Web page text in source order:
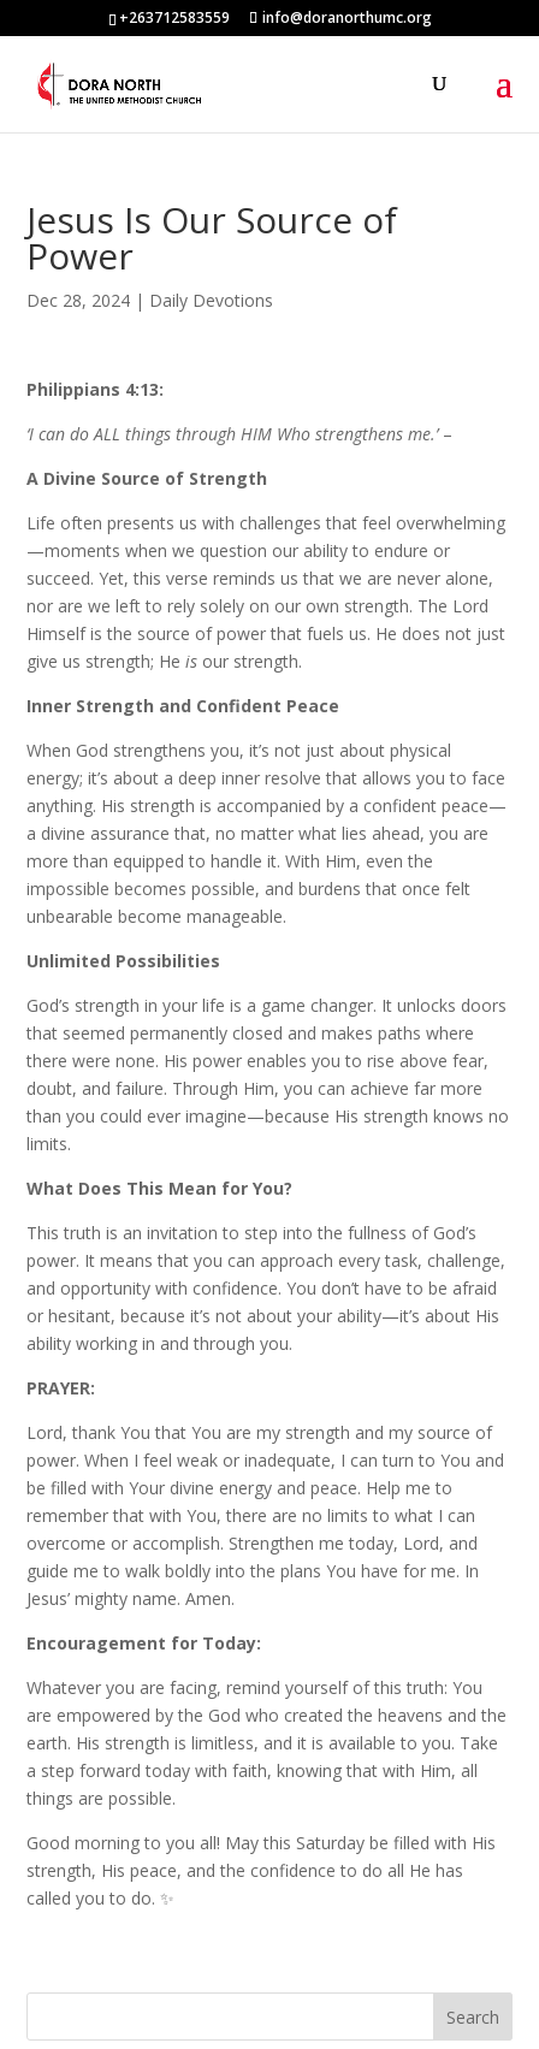
+263712583559 info@doranorthumc.org
Jesus Is Our Source of
Power
Dec 28, 2024 | Daily Devotions
Philippians 4:13:
‘I can do ALL things through HIM Who strengthens me.’–
A Divine Source of Strength
Life often presents us with challenges that feel overwhelming
—moments when we question our ability to endure or
succeed. Yet, this verse reminds us that we are never alone,
nor are we left to rely solely on our own strength. The Lord
Himself is the source of power that fuels us. He does not just
give us strength; Heis our strength.
Inner Strength and Confident Peace
When God strengthens you, it’s not just about physical
energy; it’s about a deep inner resolve that allows you to face
anything. His strength is accompanied by a confident peace—
a divine assurance that, no matter what lies ahead, you are
more than equipped to handle it. With Him, even the
impossible becomes possible, and burdens that once felt
unbearable become manageable.
Unlimited Possibilities
God’s strength in your life is a game changer. It unlocks doors
that seemed permanently closed and makes paths where
there were none. His power enables you to rise above fear,
doubt, and failure. Through Him, you can achieve far more
than you could ever imagine—because His strength knows no
limits.
What Does This Mean for You?
This truth is an invitation to step into the fullness of God’s
power. It means that you can approach every task, challenge,
and opportunity with confidence. You don’t have to be afraid
or hesitant, because it’s not about your ability—it’s about His
ability working in and through you.
PRAYER:
Lord, thank You that You are my strength and my source of
power. When I feel weak or inadequate, I can turn to You and
be filled with Your divine energy and peace. Help me to
remember that with You, there are no limits to what I can
overcome or accomplish. Strengthen me today, Lord, and
guide me to walk boldly into the plans You have for me. In
Jesus’ mighty name. Amen.
Encouragement for Today:
Whatever you are facing, remind yourself of this truth: You
are empowered by the God who created the heavens and the
earth. His strength is limitless, and it is available to you. Take
a step forward today with faith, knowing that with Him, all
things are possible.
Good morning to you all! May this Saturday be filled with His
strength, His peace, and the confidence to do all He has
called you to do. ✨
Search